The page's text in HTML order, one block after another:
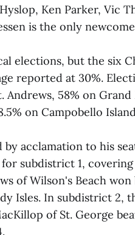
Ken Parker, Vic
is the only
elections, but the six
reported at 30%.
58% on Grand
on Campobello
acclamation to his
subdistrict 1,
of Wilson's Beach won
Isles. In subdistrict 2,
of St. George